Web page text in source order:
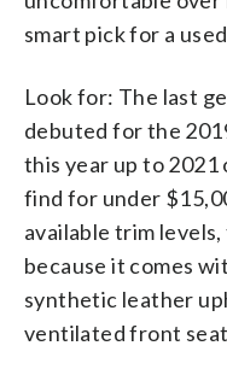
smart pick for a
Look for: The last
debuted for the
this year up to 2021
find for under
available trim
because it comes
synthetic leather
ventilated front